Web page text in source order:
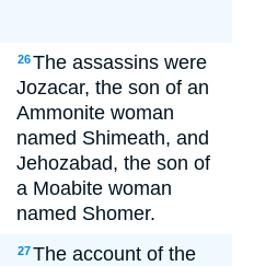
26The assassins were
Jozacar, the son of an
Ammonite woman
named Shimeath, and
Jehozabad, the son of
a Moabite woman
named Shomer.
27The account of the